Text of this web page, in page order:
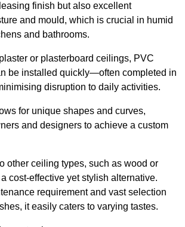
finish but also excellent
and mould, which is crucial in humid
and bathrooms.
or plasterboard ceilings, PVC
be installed quickly—often completed in
disruption to daily activities.
for unique shapes and curves,
and designers to achieve a custom
other ceiling types, such as wood or
cost-effective yet stylish alternative.
requirement and vast selection
it easily caters to varying tastes.